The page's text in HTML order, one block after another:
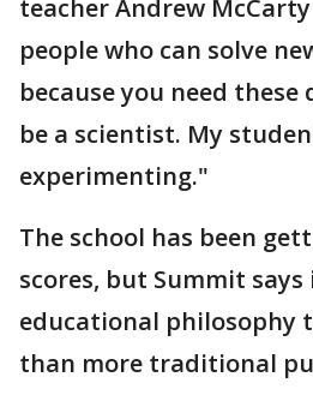
teacher Andrew
people who can solve
because you need
be a scientist. My
experimenting."
The school has been
scores, but Summit says
educational philosophy
than more traditional